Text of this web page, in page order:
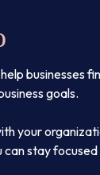
businesses
goals.
your
stay focused